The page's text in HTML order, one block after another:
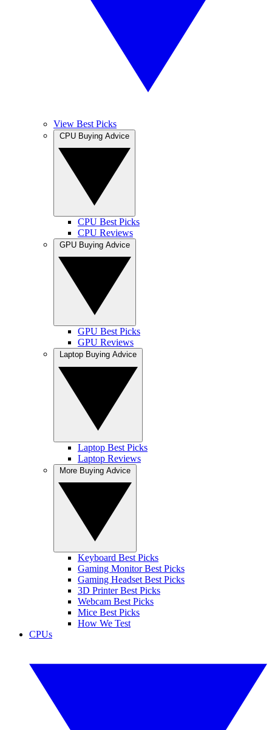
View Best Picks
CPU Best Picks
CPU Reviews
GPU Best Picks
GPU Reviews
Laptop Best Picks
Laptop Reviews
Keyboard Best Picks
Gaming Monitor Best Picks
Gaming Headset Best Picks
3D Printer Best Picks
Webcam Best Picks
Mice Best Picks
How We Test
CPUs